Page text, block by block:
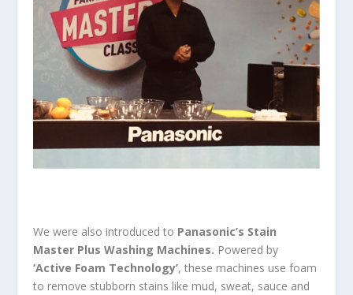
We were also introduced to Panasonic’s Stain
Master Plus Washing Machines. Powered by
‘Active Foam Technology’, these machines use foam
to remove stubborn stains like mud, sweat, sauce and